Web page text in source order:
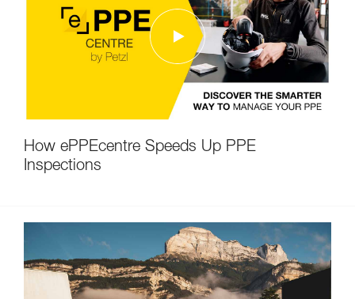
How ePPEcentre Speeds Up PPE
Inspections